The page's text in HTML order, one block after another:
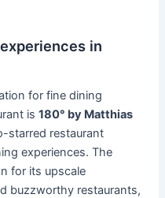
in
for fine dining
is180° by Matthias
starred restaurant
experiences. The
for its upscale
buzzworthy restaurants,